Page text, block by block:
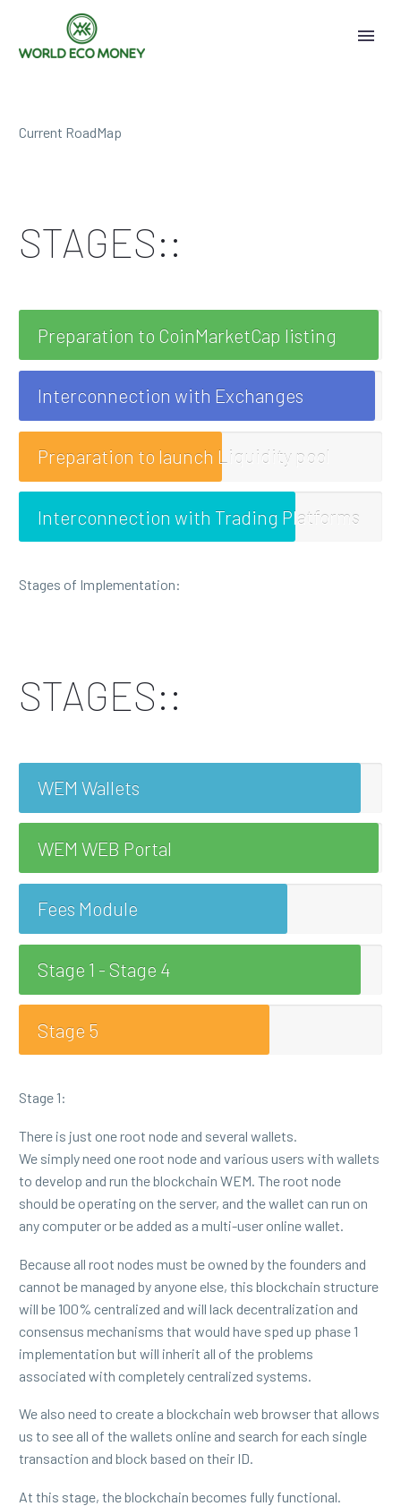
Current RoadMap
STAGES::
Preparation to CoinMarketCap listing
Interconnection with Exchanges
Preparation to launch Liquidity pool
Interconnection with Trading Platforms
Stages of Implementation:
STAGES::
WEM Wallets
WEM WEB Portal
Fees Module
Stage 1 - Stage 4
Stage 5
Stage 1:
There is just one root node and several wallets.
We simply need one root node and various users with wallets
to develop and run the blockchain WEM. The root node
should be operating on the server, and the wallet can run on
any computer or be added as a multi-user online wallet.
Because all root nodes must be owned by the founders and
cannot be managed by anyone else, this blockchain structure
will be 100% centralized and will lack decentralization and
consensus mechanisms that would have sped up phase 1
implementation but will inherit all of the problems
associated with completely centralized systems.
We also need to create a blockchain web browser that allows
us to see all of the wallets online and search for each single
transaction and block based on their ID.
At this stage, the blockchain becomes fully functional.